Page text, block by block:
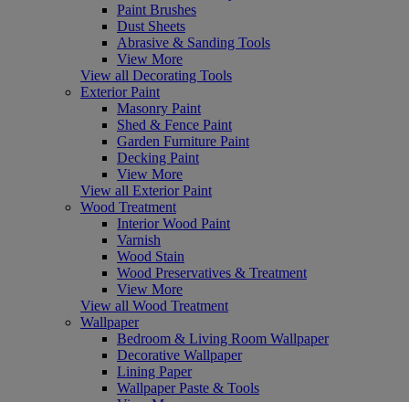
Paint Brushes
Dust Sheets
Abrasive & Sanding Tools
View More
View all Decorating Tools
Exterior Paint
Masonry Paint
Shed & Fence Paint
Garden Furniture Paint
Decking Paint
View More
View all Exterior Paint
Wood Treatment
Interior Wood Paint
Varnish
Wood Stain
Wood Preservatives & Treatment
View More
View all Wood Treatment
Wallpaper
Bedroom & Living Room Wallpaper
Decorative Wallpaper
Lining Paper
Wallpaper Paste & Tools